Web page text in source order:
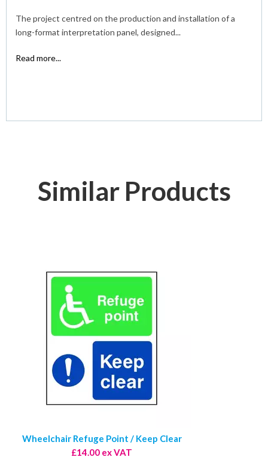
The project centred on the production and installation of a
long-format interpretation panel, designed...
Read more...
Similar Products
Wheelchair Refuge Point / Keep Clear
£14.00 ex VAT